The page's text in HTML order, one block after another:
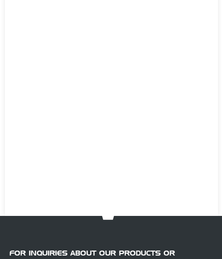
FOR INQUIRIES ABOUT OUR PRODUCTS OR